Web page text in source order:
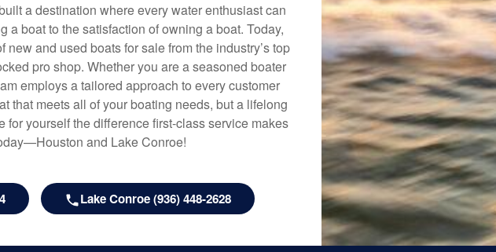
a destination where every water enthusiast can
boat to the satisfaction of owning a boat. Today,
and used boats for sale from the industry’s top
pro shop. Whether you are a seasoned boater
employs a tailored approach to every customer
that meets all of your boating needs, but a lifelong
yourself the difference first-class service makes
and Lake Conroe!
Lake Conroe (936) 448-2628